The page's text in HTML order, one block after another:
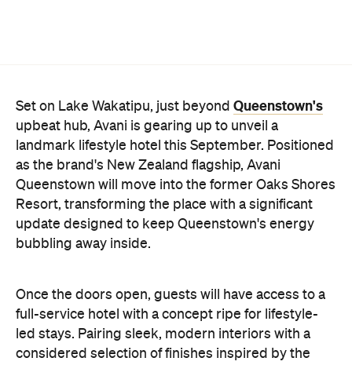
Set on Lake Wakatipu, just beyond Queenstown's
upbeat hub, Avani is gearing up to unveil a
landmark lifestyle hotel this September. Positioned
as the brand's New Zealand flagship, Avani
Queenstown will move into the former Oaks Shores
Resort, transforming the place with a significant
update designed to keep Queenstown's energy
bubbling away inside.
Once the doors open, guests will have access to a
full-service hotel with a concept ripe for lifestyle-
led stays. Pairing sleek, modern interiors with a
considered selection of finishes inspired by the